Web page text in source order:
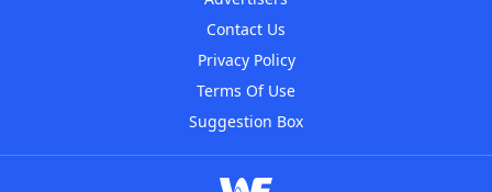
Contact Us
Privacy Policy
Terms Of Use
Suggestion Box